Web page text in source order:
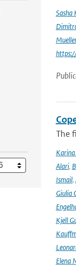
Sasha
Mueller
The
Alari,
Ismail,
Giulia
Kjell
Elena